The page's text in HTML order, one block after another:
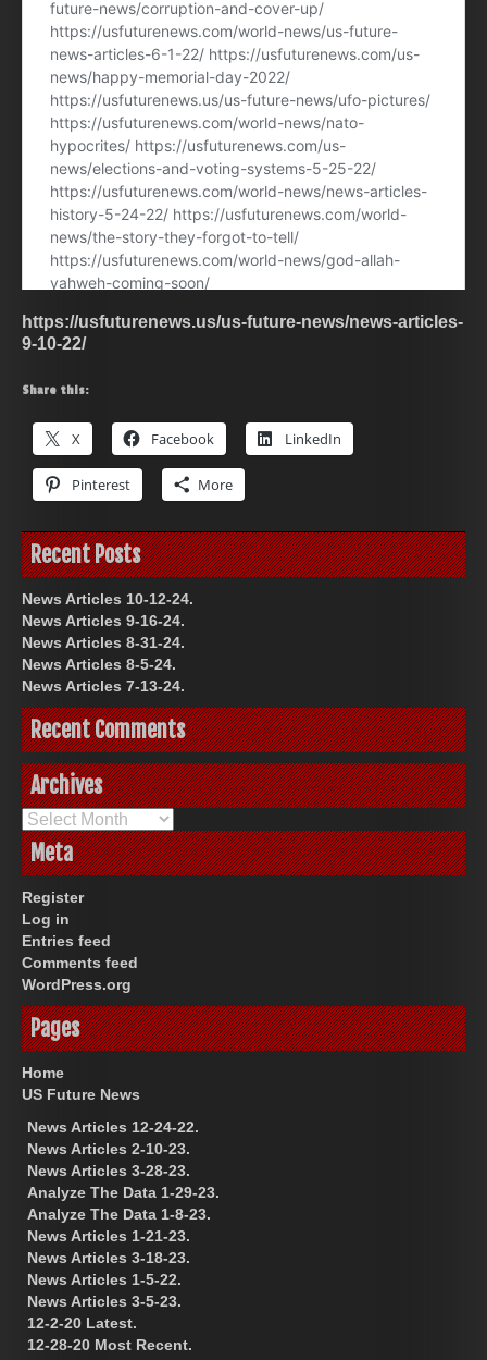
https://usfuturenews.us/us-future-news/news-articles-
9-10-22/
Share this:
X Facebook LinkedIn
Pinterest More
Recent Posts
News Articles 10-12-24.
News Articles 9-16-24.
News Articles 8-31-24.
News Articles 8-5-24.
News Articles 7-13-24.
Recent Comments
Archives
Archives
Meta
Register
Log in
Entries feed
Comments feed
WordPress.org
Pages
Home
US Future News
News Articles 12-24-22.
News Articles 2-10-23.
News Articles 3-28-23.
Analyze The Data 1-29-23.
Analyze The Data 1-8-23.
News Articles 1-21-23.
News Articles 3-18-23.
News Articles 1-5-22.
News Articles 3-5-23.
12-2-20 Latest.
12-28-20 Most Recent.